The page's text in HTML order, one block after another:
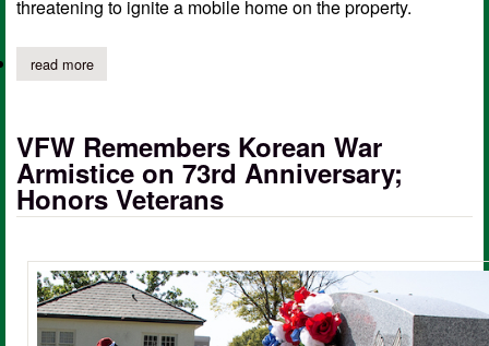
threatening to ignite a mobile home on the property.
read moreabout timpson vfd responds to trash fire on cr 4855
VFW Remembers Korean War
Armistice on 73rd Anniversary;
Honors Veterans